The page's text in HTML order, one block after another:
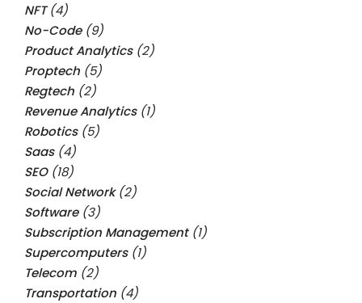
NFT(4)
No-Code(9)
Product Analytics(2)
Proptech (5)
Regtech (2)
Revenue Analytics(1)
Robotics(5)
Saas(4)
SEO(18)
Social Network(2)
Software(3)
Subscription Management(1)
Supercomputers(1)
Telecom (2)
Transportation (4)